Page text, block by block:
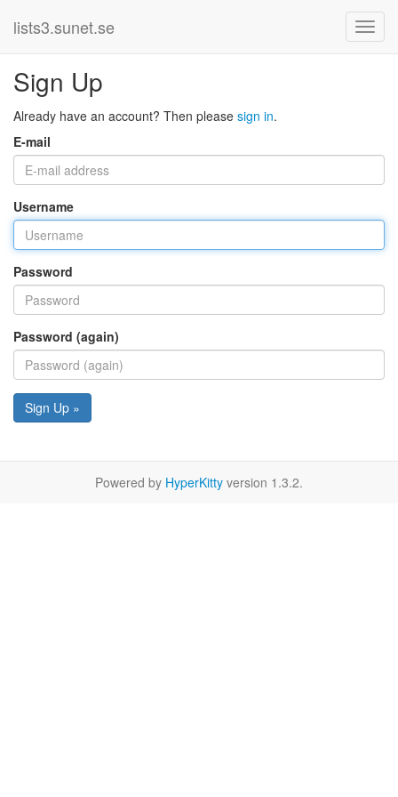
lists3.sunet.se
Sign Up
Already have an account? Then please sign in.
E-mail
Username
Password
Password (again)
Sign Up »
Powered by HyperKitty version 1.3.2.